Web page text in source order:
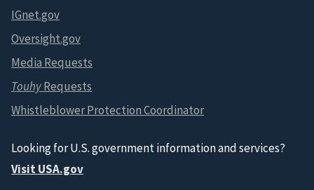
IGnet.gov
Oversight.gov
Media Requests
TouhyRequests
Whistleblower Protection Coordinator
Looking for U.S. government information and services?
Visit USA.gov